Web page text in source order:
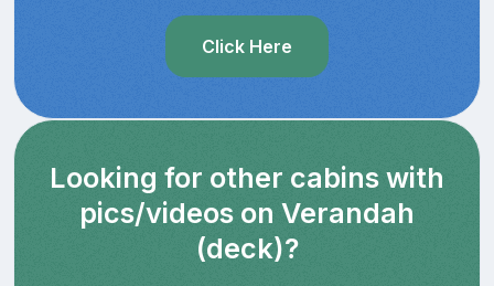
Click Here
Looking for other cabins with
pics/videos on Verandah
(deck)?